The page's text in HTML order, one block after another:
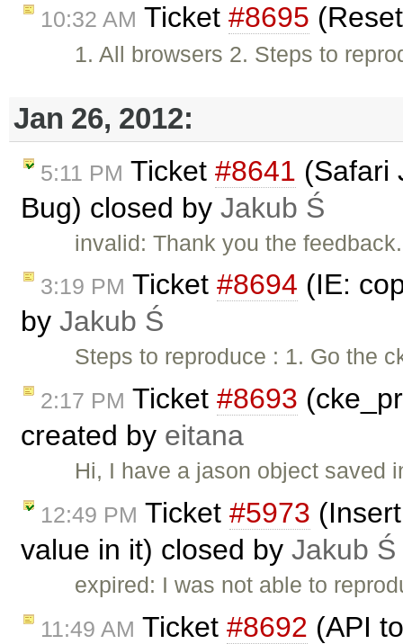
10:32 AM Ticket #8695
1. All browsers 2. Steps to
Jan 26, 2012:
5:11 PM Ticket #8641 (Safari
Bug) closed by Jakub Ś
invalid: Thank you the
3:19 PM Ticket #8694 (IE:
by Jakub Ś
Steps to reproduce : 1. Go the
2:17 PM Ticket #8693
created by eitana
Hi, I have a jason object saved
12:49 PM Ticket #5973
value in it) closed by Jakub Ś
expired: I was not able to
11:49 AM Ticket #8692 (API